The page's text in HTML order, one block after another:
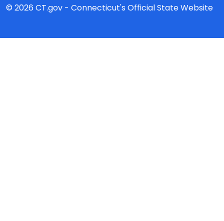
© 2026 CT.gov - Connecticut's Official State Website